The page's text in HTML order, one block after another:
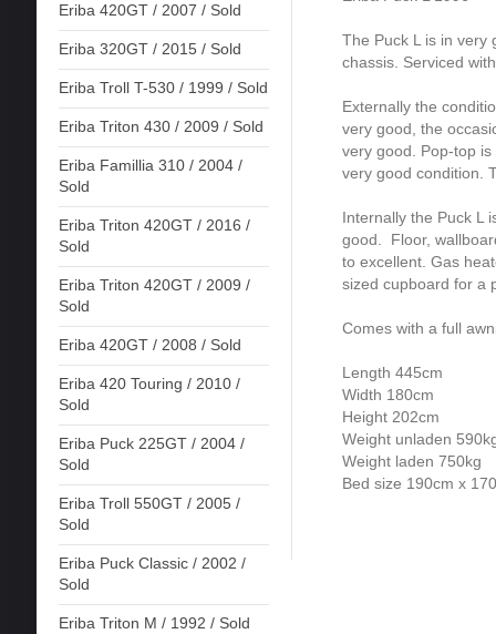
Eriba 420GT / 2007 / Sold
Eriba 320GT / 2015 / Sold
Eriba Troll T-530 / 1999 / Sold
Eriba Triton 430 / 2009 / Sold
Eriba Famillia 310 / 2004 /
Sold
Eriba Triton 420GT / 2016 /
Sold
Eriba Triton 420GT / 2009 /
Sold
Eriba 420GT / 2008 / Sold
Eriba 420 Touring / 2010 /
Sold
Eriba Puck 225GT / 2004 /
Sold
Eriba Troll 550GT / 2005 /
Sold
Eriba Puck Classic / 2002 /
Sold
Eriba Triton M / 1992 / Sold
The Puck L is in very
chassis. Serviced
Externally the
very good, the
very good. Pop-top
very good condition.
Internally the Puck L
good. Floor,
to excellent. Gas
sized cupboard for a
Comes with a full
Length 445cm
Width 180cm
Height 202cm
Weight unladen
Weight laden 750kg
Bed size 190cm x